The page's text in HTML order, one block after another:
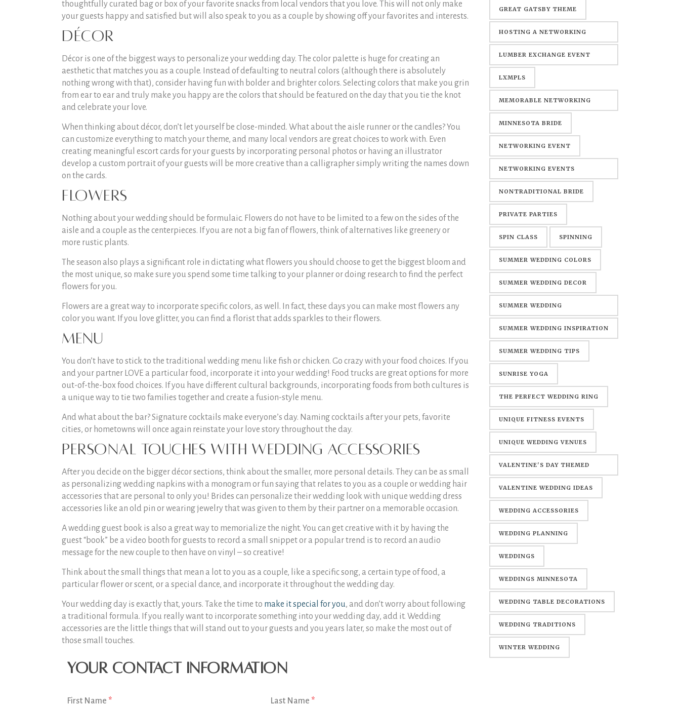
thoughtfully curated bag or box of your favorite snacks from local vendors that you love. This will not only make
your guests happy and satisfied but will also speak to you as a couple by showing off your favorites and interests.
Décor
Décor is one of the biggest ways to personalize your wedding day. The color palette is huge for creating an
aesthetic that matches you as a couple. Instead of defaulting to neutral colors (although there is absolutely
nothing wrong with that), consider having fun with bolder and brighter colors. Selecting colors that make you grin
from ear to ear and truly make you happy are the colors that should be featured on the day that you tie the knot
and celebrate your love.
When thinking about décor, don’t let yourself be close-minded. What about the aisle runner or the candles? You
can customize everything to match your theme, and many local vendors are great choices to work with. Even
creating meaningful escort cards for your guests by incorporating personal photos or having an illustrator
develop a custom portrait of your guests will be more creative than a calligrapher simply writing the names down
on the cards.
Flowers
Nothing about your wedding should be formulaic. Flowers do not have to be limited to a few on the sides of the
aisle and a couple as the centerpieces. If you are not a big fan of flowers, think of alternatives like greenery or
more rustic plants.
The season also plays a significant role in dictating what flowers you should choose to get the biggest bloom and
the most unique, so make sure you spend some time talking to your planner or doing research to find the perfect
flowers for you.
Flowers are a great way to incorporate specific colors, as well. In fact, these days you can make most flowers any
color you want. If you love glitter, you can find a florist that adds sparkles to their flowers.
Menu
You don’t have to stick to the traditional wedding menu like fish or chicken. Go crazy with your food choices. If you
and your partner LOVE a particular food, incorporate it into your wedding! Food trucks are great options for more
out-of-the-box food choices. If you have different cultural backgrounds, incorporating foods from both cultures is
a unique way to tie two families together and create a fusion-style menu.
And what about the bar? Signature cocktails make everyone’s day. Naming cocktails after your pets, favorite
cities, or hometowns will once again reinstate your love story throughout the day.
Personal Touches with Wedding Accessories
After you decide on the bigger décor sections, think about the smaller, more personal details. They can be as small
as personalizing wedding napkins with a monogram or fun saying that relates to you as a couple or wedding hair
accessories that are personal to only you! Brides can personalize their wedding look with unique wedding dress
accessories like an old pin or wearing jewelry that was given to them by their partner on a memorable occasion.
A wedding guest book is also a great way to memorialize the night. You can get creative with it by having the
guest “book” be a video booth for guests to record a small snippet or a popular trend is to record an audio
message for the new couple to then have on vinyl – so creative!
Think about the small things that mean a lot to you as a couple, like a specific song, a certain type of food, a
particular flower or scent, or a special dance, and incorporate it throughout the wedding day.
Your wedding day is exactly that, yours. Take the time to make it special for you, and don’t worry about following
a traditional formula. If you really want to incorporate something into your wedding day, add it. Wedding
accessories are the little things that will stand out to your guests and you years later, so make the most out of
those small touches.
Your Contact Information
First Name * Last Name *
GREAT GATSBY THEME
HOSTING A NETWORKING
EVENT
LUMBER EXCHANGE EVENT
CENTER
LXMPLS
MEMORABLE NETWORKING
EVENTS
MINNESOTA BRIDE
NETWORKING EVENT
NETWORKING EVENTS
MINNEAPOLIS
NONTRADITIONAL BRIDE
PRIVATE PARTIES
SPIN CLASS SPINNING
SUMMER WEDDING COLORS
SUMMER WEDDING DECOR
SUMMER WEDDING
DECORATIONS
SUMMER WEDDING INSPIRATION
SUMMER WEDDING TIPS
SUNRISE YOGA
THE PERFECT WEDDING RING
UNIQUE FITNESS EVENTS
UNIQUE WEDDING VENUES
VALENTINE'S DAY THEMED
WEDDING
VALENTINE WEDDING IDEAS
WEDDING ACCESSORIES
WEDDING PLANNING
WEDDINGS
WEDDINGS MINNESOTA
WEDDING TABLE DECORATIONS
WEDDING TRADITIONS
WINTER WEDDING